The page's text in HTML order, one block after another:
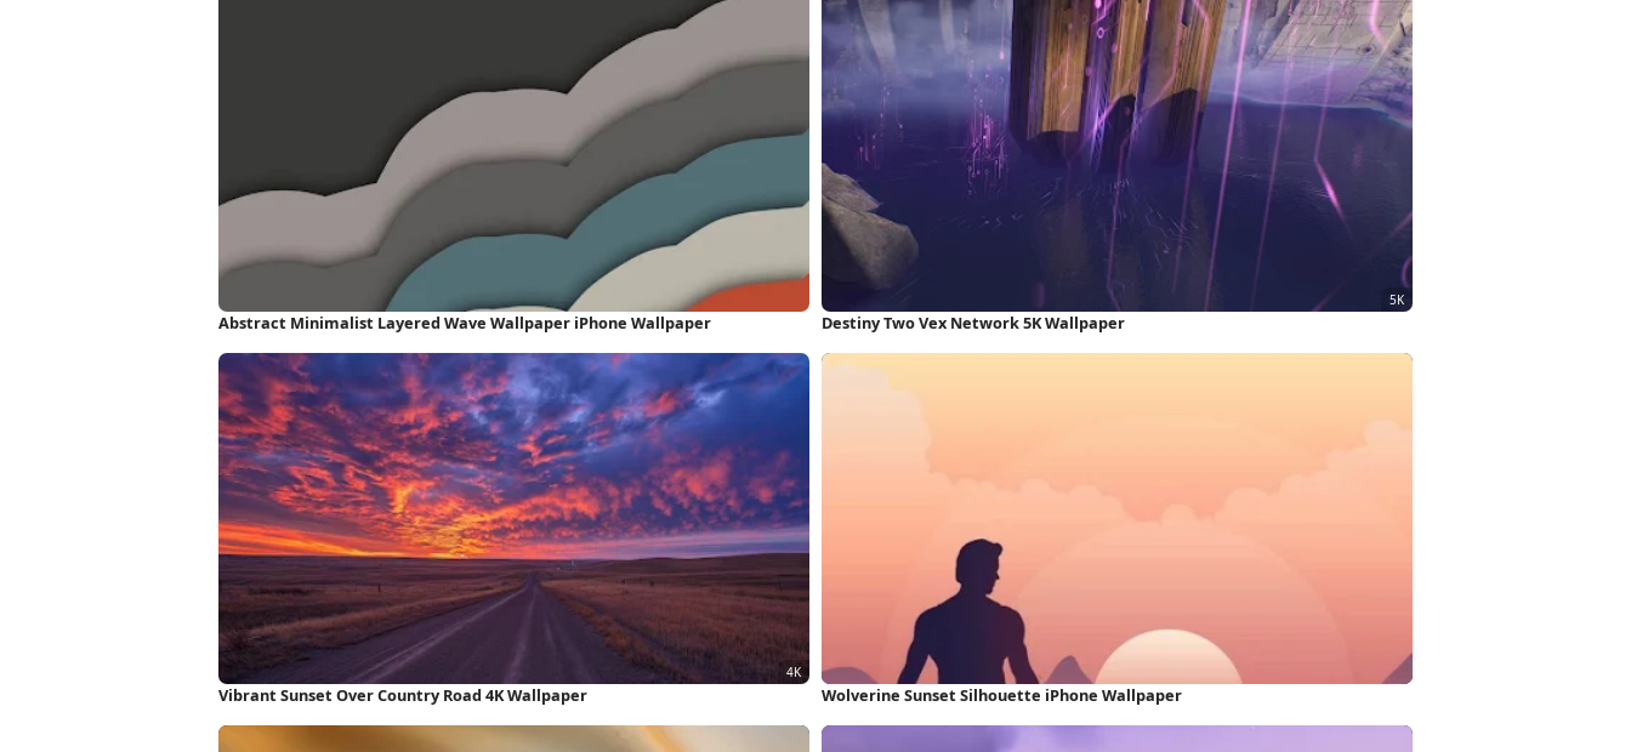
Abstract Minimalist Layered Wave Wallpaper iPhone Wallpaper Destiny Two Vex Network 5K Wallpaper
Vibrant Sunset Over Country Road 4K Wallpaper Wolverine Sunset Silhouette iPhone Wallpaper